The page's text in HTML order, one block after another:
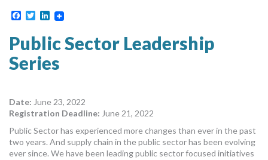
Facebook
TwitterLinkedIn
Public Sector Leadership
Series
Date: June 23, 2022
Registration Deadline: June 21, 2022
Public Sector has experienced more changes than ever in the past
two years. And supply chain in the public sector has been evolving
ever since. We have been leading public sector focused initiatives